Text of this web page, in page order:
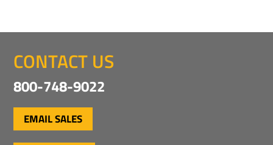
CONTACT US
800-748-9022
EMAIL SALES